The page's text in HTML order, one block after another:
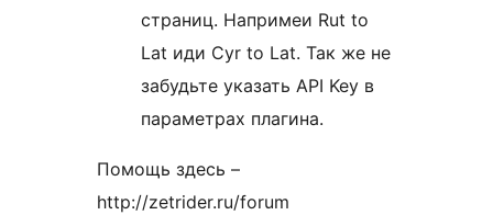
страниц. Напримеи Rut to
Lat иди Cyr to Lat. Так же не
забудьте указать API Key в
параметрах плагина.
Помощь здесь –
http://zetrider.ru/forum